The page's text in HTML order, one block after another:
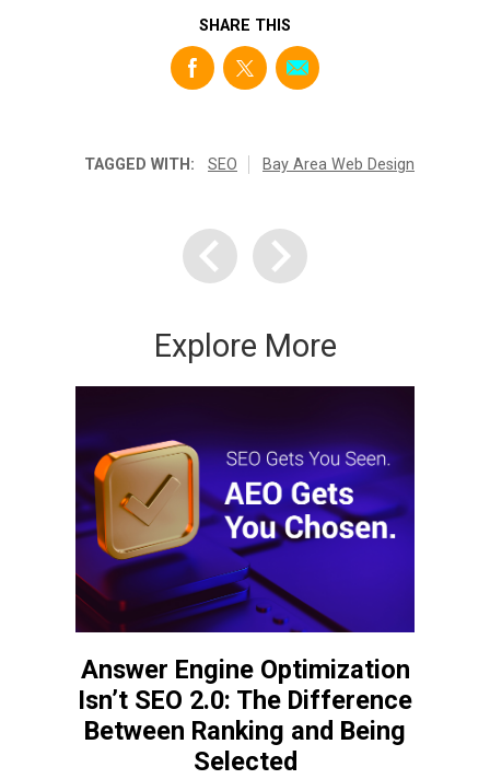
SHARE THIS
TAGGED WITH: SEO Bay Area Web Design
Explore More
Answer Engine Optimization
Isn’t SEO 2.0: The Difference
Between Ranking and Being
Selected